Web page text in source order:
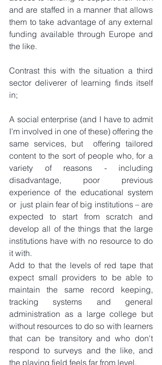
and are staffed in a manner that allows
them to take advantage of any external
funding available through Europe and
the like.
Contrast this with the situation a third
sector deliverer of learning finds itself
in;
A social enterprise (and I have to admit
I’m involved in one of these) offering the
same services, but  offering tailored
content to the sort of people who, for a
variety of reasons - including
disadvantage, poor previous
experience of the educational system
or  just plain fear of big institutions – are
expected to start from scratch and
develop all of the things that the large
institutions have with no resource to do
it with.
Add to that the levels of red tape that
expect small providers to be able to
maintain the same record keeping,
tracking systems and general
administration as a large college but
without resources to do so with learners
that can be transitory and who don't
respond to surveys and the like, and
the playing field feels far from level.